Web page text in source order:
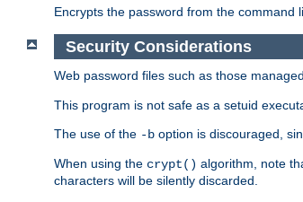
Encrypts the password from the command
Security Considerations
Web password files such as those
This program is not safe as a setuid
The use of the -b option is discouraged,
When using the crypt() algorithm, note
characters will be silently discarded.